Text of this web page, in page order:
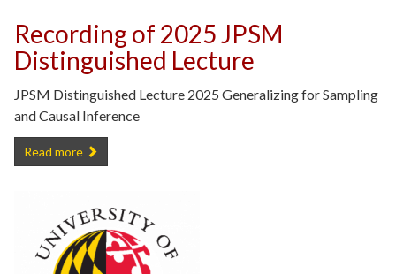
Recording of 2025 JPSM
Distinguished Lecture
JPSM Distinguished Lecture 2025 Generalizing for Sampling
and Causal Inference
Recording of 2025 JPSM Distinguished Lecture -
Read more